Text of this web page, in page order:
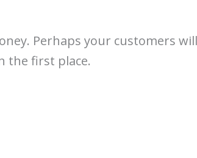
Perhaps your customers
the first place.